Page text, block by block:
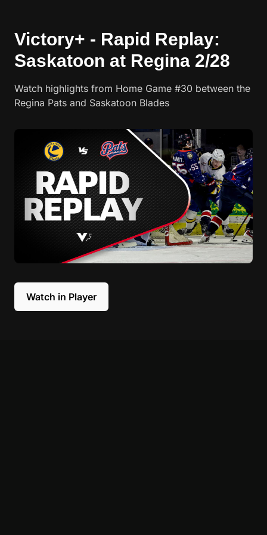
Victory+ - Rapid Replay:
Saskatoon at Regina 2/28
Watch highlights from Home Game #30 between the
Regina Pats and Saskatoon Blades
Watch in Player